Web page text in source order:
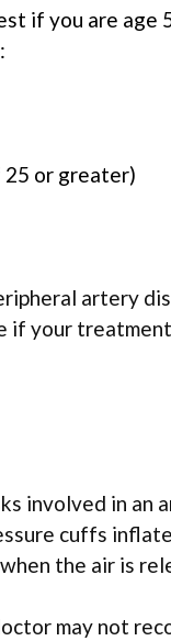
if you are age
25 or greater)
artery
if your
involved in an
cuffs
the air is
may not